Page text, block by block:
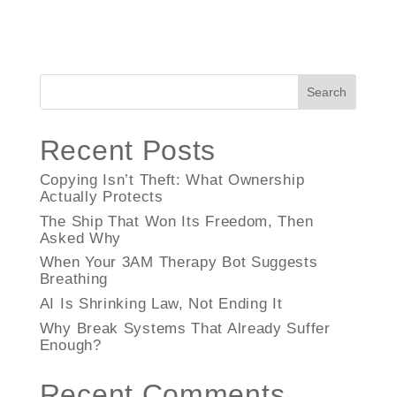
Search
Recent Posts
Copying Isn’t Theft: What Ownership
Actually Protects
The Ship That Won Its Freedom, Then
Asked Why
When Your 3AM Therapy Bot Suggests
Breathing
AI Is Shrinking Law, Not Ending It
Why Break Systems That Already Suffer
Enough?